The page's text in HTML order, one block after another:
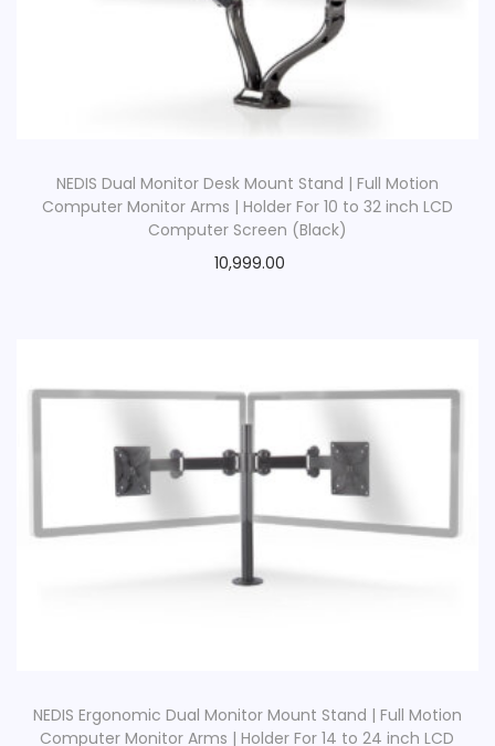
NEDIS Dual Monitor Desk Mount Stand | Full Motion
Computer Monitor Arms | Holder For 10 to 32 inch LCD
Computer Screen (Black)
10,999.00
NEDIS Ergonomic Dual Monitor Mount Stand | Full Motion
Computer Monitor Arms | Holder For 14 to 24 inch LCD